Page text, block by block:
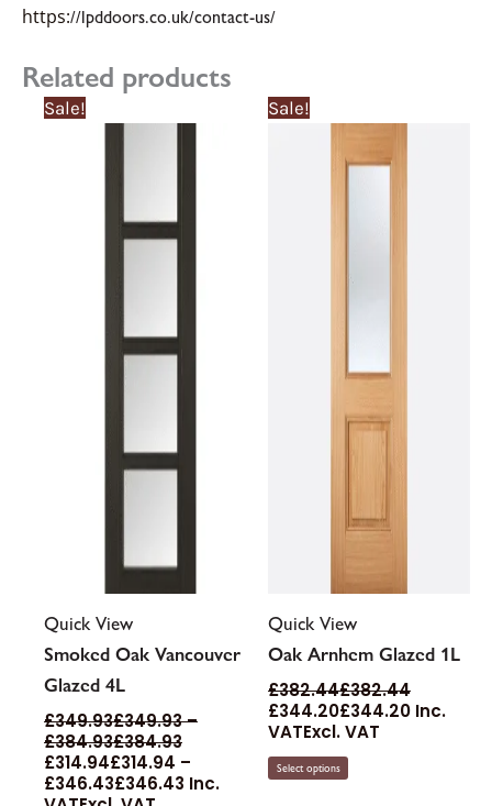
https://lpddoors.co.uk/contact-us/
Related products
Sale!
Quick View
Smoked Oak Vancouver
Glazed 4L
£349.93£349.93–
£384.93£384.93
range:
£314.94£314.94 –
£346.43£346.43
range:
Inc.
variants.
be
product
Sale!
Quick View
Oak Arnhem Glazed 1L
£382.44£382.44
£344.20£344.20 Inc.
VATExcl. VAT
Select options
has
chosen
on